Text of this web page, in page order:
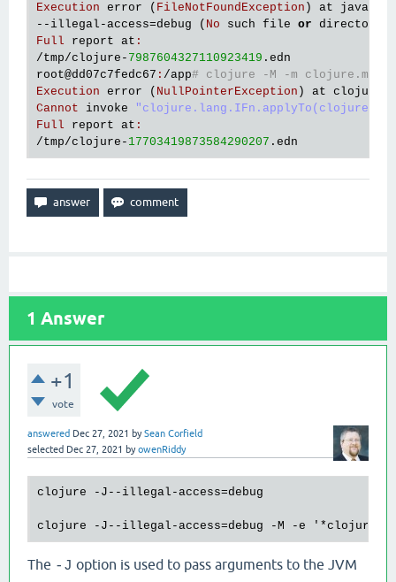
Execution error ( FileNotFoundException ) at java
-- illegal -access=debug ( No such file or directory
Full
report at :
/tmp/clojure - 7987604327110923419 . edn
root@dd07c7fedc67 : /app# clojure -M -m clojure.main
Execution error ( NullPointerException ) at clojure
Cannot
invoke
Full
report at :
/tmp/clojure - 17703419873584290207 . edn
1 Answer
+1
vote
answered Dec 27, 2021 bySean Corfield
selected Dec 27, 2021 byowenRiddy
clojure -J--illegal-access=debug
The -J option is used to pass arguments to the JVM